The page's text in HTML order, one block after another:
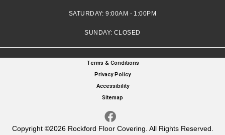
SATURDAY:9:00AM - 1:00PM
SUNDAY: CLOSED
Copyright ©2026 Rockford Floor Covering. All Rights Reserved.
Terms & Conditions
Privacy Policy
Accessibility
Sitemap